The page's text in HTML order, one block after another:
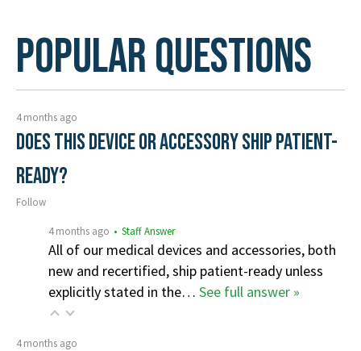
Popular Questions
4 months ago
Does this device or accessory ship patient-
ready?
Follow
4 months ago • Staff Answer
All of our medical devices and accessories, both
new and recertified, ship patient-ready unless
explicitly stated in the… See full answer »
4 months ago